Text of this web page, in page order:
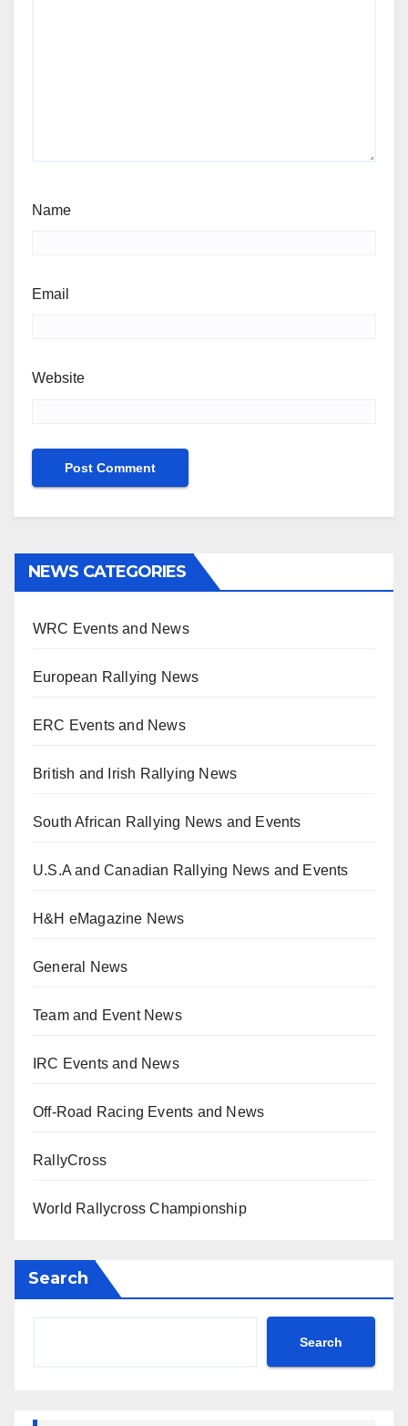
Name
Email
Website
NEWS CATEGORIES
WRC Events and News
European Rallying News
ERC Events and News
British and Irish Rallying News
South African Rallying News and Events
U.S.A and Canadian Rallying News and Events
H&H eMagazine News
General News
Team and Event News
IRC Events and News
Off-Road Racing Events and News
RallyCross
World Rallycross Championship
Search
Search